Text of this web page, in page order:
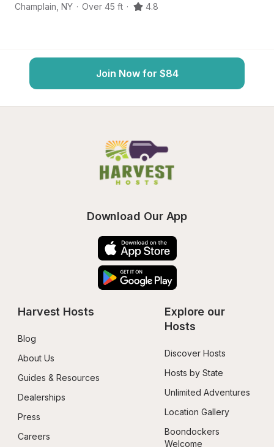
Champlain NY · Over 45 ft · 4.8
Join Now for $84
Download Our App
Harvest Hosts
Blog
About Us
Guides & Resources
Dealerships
Press
Careers
Explore our
Hosts
Discover Hosts
Hosts by State
Unlimited Adventures
Location Gallery
Boondockers
Welcome